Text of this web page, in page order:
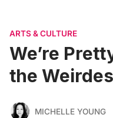
ARTS & CULTURE
We’re
the
MICHELLE YOUNG